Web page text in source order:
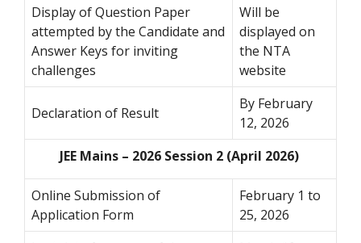
Display of Question Paper
attempted by the Candidate and
Answer Keys for inviting
challenges
Will be
displayed on
the NTA
website
Declaration of Result
By February
12, 2026
JEE Mains – 2026 Session 2 (April 2026)
Online Submission of
Application Form
February 1 to
25, 2026